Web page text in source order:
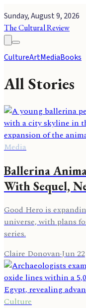
Sunday, August 9, 2026
The Cultural Review
CultureArtMediaBooks
All Stories
Media
Ballerina
With Sequel,
Good Hero is
universe, with plans
series.
Claire Donovan·Jun 22
Culture